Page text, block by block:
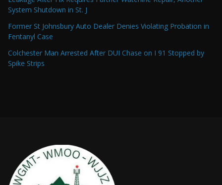
System Shutdown in St. J
Former St Johnsbury Auto Dealer Denies Violating Probation in
Fentanyl Case
Colchester Man Arrested After DUI Chase on I 91 Stopped by
Spike Strips